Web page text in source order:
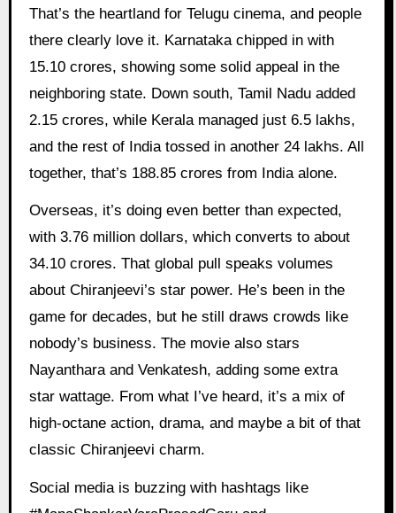
That’s the heartland for Telugu cinema, and people
there clearly love it. Karnataka chipped in with
15.10 crores, showing some solid appeal in the
neighboring state. Down south, Tamil Nadu added
2.15 crores, while Kerala managed just 6.5 lakhs,
and the rest of India tossed in another 24 lakhs. All
together, that’s 188.85 crores from India alone.
Overseas, it’s doing even better than expected,
with 3.76 million dollars, which converts to about
34.10 crores. That global pull speaks volumes
about Chiranjeevi’s star power. He’s been in the
game for decades, but he still draws crowds like
nobody’s business. The movie also stars
Nayanthara and Venkatesh, adding some extra
star wattage. From what I’ve heard, it’s a mix of
high-octane action, drama, and maybe a bit of that
classic Chiranjeevi charm.
Social media is buzzing with hashtags like